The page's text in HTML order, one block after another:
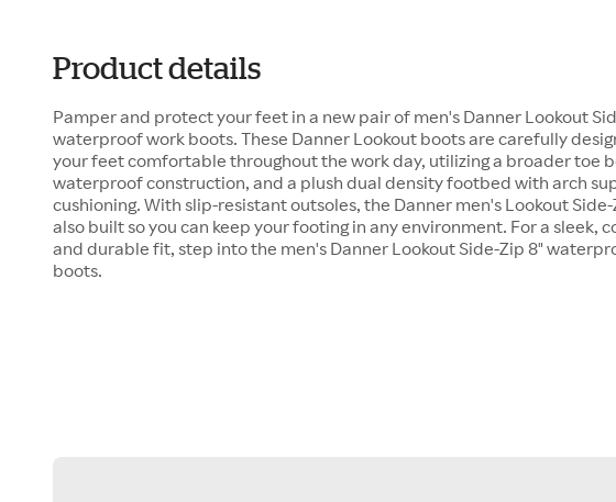
Product details
Pamper and protect your feet in a new pair of men's Danner Lookout
waterproof work boots. These Danner Lookout boots are carefully
your feet comfortable throughout the work day, utilizing a broader toe
waterproof construction, and a plush dual density footbed with arch
cushioning. With slip-resistant outsoles, the Danner men's Lookout
also built so you can keep your footing in any environment. For a sleek,
and durable fit, step into the men's Danner Lookout Side-Zip 8"
boots.